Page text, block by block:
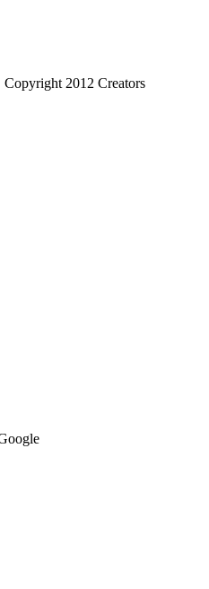
Copyright 2012 Creators